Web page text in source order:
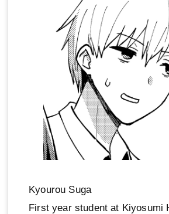
Kyourou Suga
First year student at Kiyosumi